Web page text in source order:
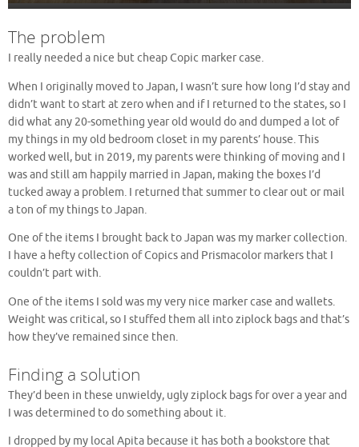
The problem
I really needed a nice but cheap Copic marker case.
When I originally moved to Japan, I wasn’t sure how long I’d stay and
didn’t want to start at zero when and if I returned to the states, so I
did what any 20-something year old would do and dumped a lot of
my things in my old bedroom closet in my parents’ house. This
worked well, but in 2019, my parents were thinking of moving and I
was and still am happily married in Japan, making the boxes I’d
tucked away a problem. I returned that summer to clear out or mail
a ton of my things to Japan.
One of the items I brought back to Japan was my marker collection.
I have a hefty collection of Copics and Prismacolor markers that I
couldn’t part with.
One of the items I sold was my very nice marker case and wallets.
Weight was critical, so I stuffed them all into ziplock bags and that’s
how they’ve remained since then.
Finding a solution
They’d been in these unwieldy, ugly ziplock bags for over a year and
I was determined to do something about it.
I dropped by my local Apita because it has both a bookstore that